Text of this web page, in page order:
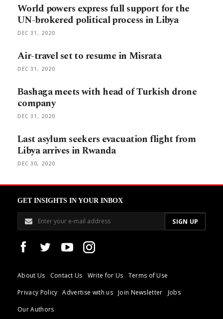
World powers express full support for the
UN-brokered political process in Libya
DEC 31, 2020
Air-travel set to resume in Misrata
DEC 31, 2020
Bashaga meets with head of Turkish drone
company
DEC 31, 2020
Last asylum seekers evacuation flight from
Libya arrives in Rwanda
DEC 30, 2020
GET INSIGHTS IN YOUR INBOX
About Us Contact Us Write for Us
Terms of Use
Privacy Policy
Advertise with us Join Newsletter
Jobs
Our Authors